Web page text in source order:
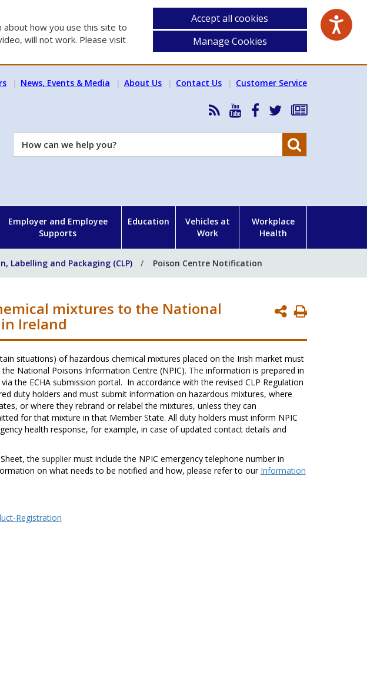
about how you use this site to
will not work. Please visit
Accept all cookies
Manage Cookies
News, Events & Media About Us Contact Us Customer Service
RSS
News
Feed
HSA
YouTube
HSA
Facebook
Follow
on
Subscribe
our
How
can
Employer and Employee
Supports
Education
Vehicles at
Work
Workplace
Health
Labelling and Packaging (CLP) Poison Centre Notification
Print
mixtures to the National
Ireland
situations) of hazardous chemical mixtures placed on the Irish market must
National Poisons Information Centre (NPIC). The information is prepared in
the ECHA submission portal. In accordance with the revised CLP Regulation
duty holders and must submit information on hazardous mixtures, where
or where they rebrand or relabel the mixtures, unless they can
for that mixture in that MemberState. All duty holders must inform NPIC
health response, for example, in case of updated contact details and
the supplier must include the NPIC emergency telephone number in
on what needs to be notified and how, please refer to our Information
Registration